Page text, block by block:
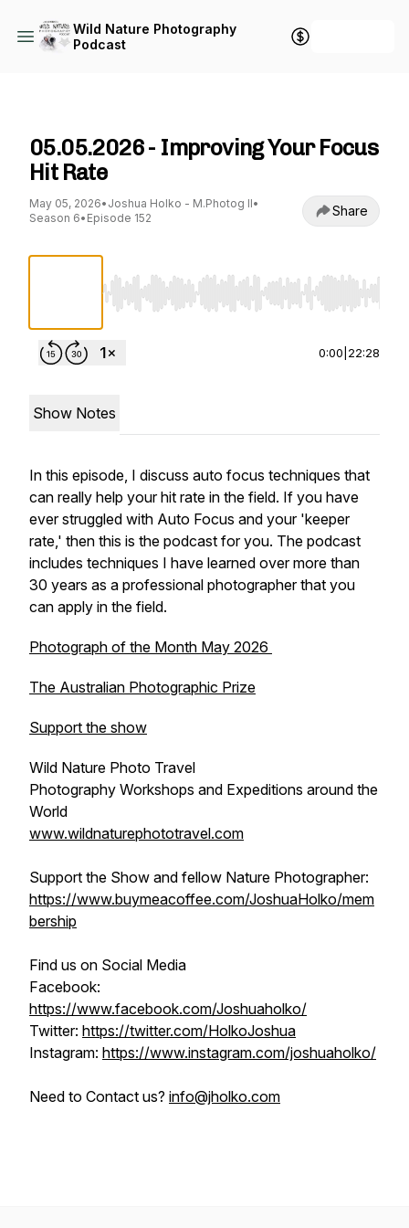
Wild Nature Photography
Podcast
05.05.2026 - Improving Your Focus
Hit Rate
May 05, 2026• Joshua Holko - M.Photog II•
Season 6• Episode 152 Share
Use Left/Right to seek, Home/End to jump to
0:00 22:28
Show Notes
In this episode, I discuss auto focus techniques that
can really help your hit rate in the field. If you have
ever struggled with Auto Focus and your 'keeper
rate,' then this is the podcast for you. The podcast
includes techniques I have learned over more than
30 years as a professional photographer that you
can apply in the field.
Photograph of the Month May 2026
The Australian Photographic Prize
Support the show
Wild Nature Photo Travel
Photography Workshops and Expeditions around the
World
www.wildnaturephototravel.com
Support the Show and fellow Nature Photographer:
https://www.buymeacoffee.com/JoshuaHolko/mem
bership
Find us on Social Media
Facebook:
https://www.facebook.com/Joshuaholko/
Twitter: https://twitter.com/HolkoJoshua
Instagram: https://www.instagram.com/joshuaholko/
Need to Contact us? info@jholko.com